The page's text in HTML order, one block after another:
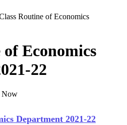
Routine of Economics
Economics
22
Now
Department 2021-22